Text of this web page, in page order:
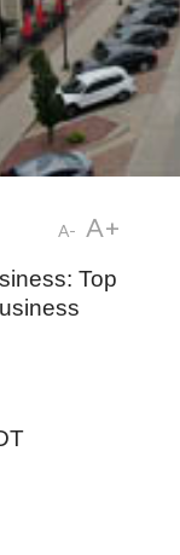
A- A+
Top